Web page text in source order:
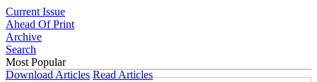
Current Issue
Ahead Of Print
Archive
Search
Most Popular
Download Articles Read Articles